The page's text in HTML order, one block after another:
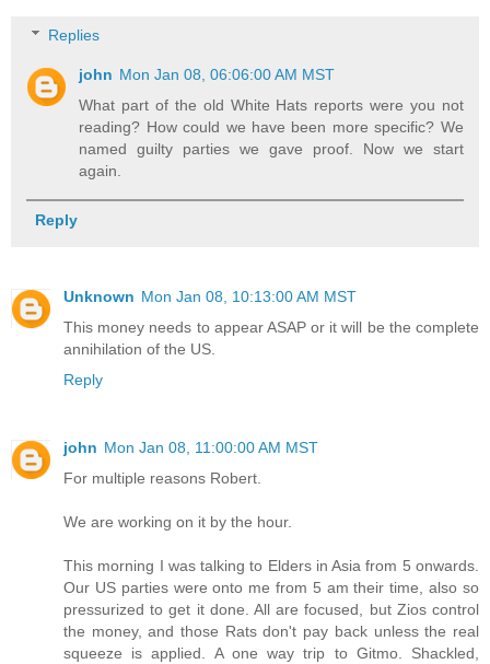
Replies
john Mon Jan 08, 06:06:00 AM MST
What part of the old White Hats reports were you not
reading? How could we have been more specific? We
named guilty parties we gave proof. Now we start
again.
Reply
Unknown Mon Jan 08, 10:13:00 AM MST
This money needs to appear ASAP or it will be the complete
annihilation of the US.
Reply
john Mon Jan 08, 11:00:00 AM MST
For multiple reasons Robert.
We are working on it by the hour.
This morning I was talking to Elders in Asia from 5 onwards.
Our US parties were onto me from 5 am their time, also so
pressurized to get it done. All are focused, but Zios control
the money, and those Rats don't pay back unless the real
squeeze is applied. A one way trip to Gitmo. Shackled,